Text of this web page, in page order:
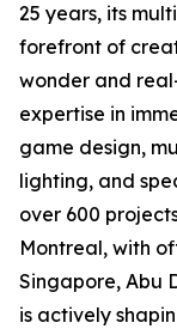
25 years, its
forefront of
wonder and
expertise in
game design,
lighting, and
over 600
Montreal, with
Singapore, Abu
is actively